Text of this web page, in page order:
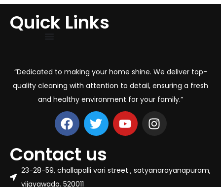
Quick Links
“Dedicated to making your home shine. We deliver top-
quality cleaning with attention to detail, ensuring a fresh
and healthy environment for your family.”
Contact us
23-28-59, challapalli vari street , satyanarayanapuram,
vijayawada. 520011